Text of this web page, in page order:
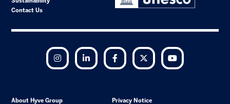
Contact Us
Instagram LinkedIn Facebook Twitter
About Hyve Group Privacy Notice